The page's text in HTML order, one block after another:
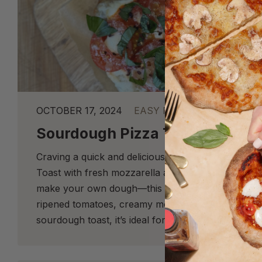
OCTOBER 17, 2024 EASY RECIPES
Sourdough Pizza Toast
Craving a quick and delicious twist on a classic?
Toast with fresh mozzarella and basil is the
make your own dough—this recipe is delightfully
ripened tomatoes, creamy mozzarella, and
sourdough toast, it’s ideal for a speedy lunch or